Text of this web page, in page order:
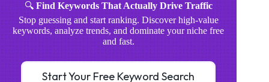
🔍Find Keywords That Actually Drive Traffic
Stop guessing and start ranking. Discover high-value
keywords, analyze trends, and dominate your niche free
and fast.
Start Your Free Keyword Search